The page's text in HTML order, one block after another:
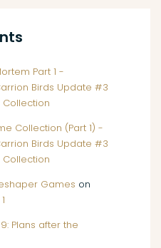
Part 1 -
Birds Update #3
Collection (Part 1) -
Birds Update #3
Games on
Plans after the